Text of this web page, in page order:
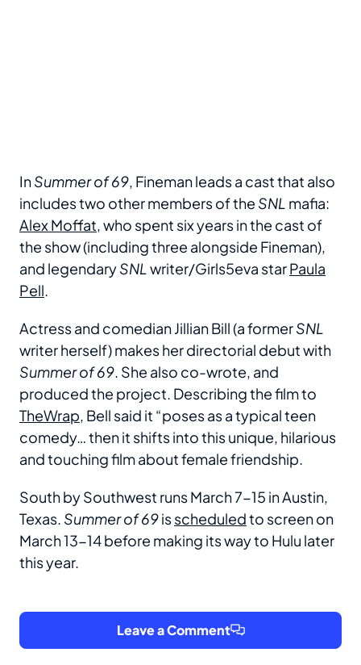
InSummer of 69, Fineman leads a cast that also
includes two other members of the SNL mafia:
Alex Moffat, who spent six years in the cast of
the show (including three alongside Fineman),
and legendarySNLwriter/Girls5eva starPaula
Pell.
Actress and comedian Jillian Bill (a formerSNL
writer herself) makes her directorial debut with
Summer of 69. She also co-wrote, and
produced the project. Describing the film to
TheWrap, Bell said it “poses as a typical teen
comedy… then it shifts into this unique, hilarious
and touching film about female friendship.
South by Southwest runs March 7-15 in Austin,
Texas. Summer of 69isscheduledto screen on
March 13-14 before making its way to Hulu later
this year.
Leave a Comment